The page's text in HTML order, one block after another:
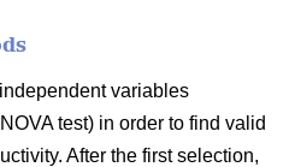
variables
test) in order to find valid
After the first selection,